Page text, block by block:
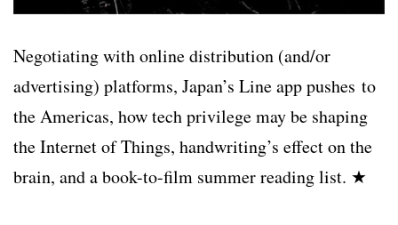
Negotiating with online distribution (and/or
advertising) platforms, Japan’s Line app pushes to
the Americas, how tech privilege may be shaping
the Internet of Things, handwriting’s effect on the
brain, and a book-to-film summer reading list. ★